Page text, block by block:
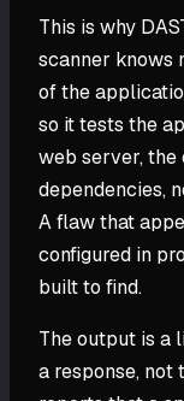
This is why
scanner knows
of the
so it tests the
web server, the
dependencies,
A flaw that
configured in
built to find.
The output is a
a response, not